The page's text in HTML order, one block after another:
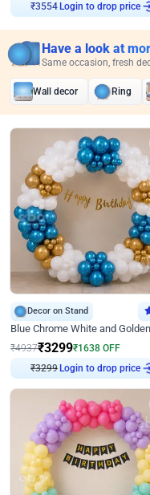
₹3554
Login to drop price
Have a look at
Same occasion, fresh
Wall decor Ring
Decor on Stand
₹4937₹3299₹1638 OFF
₹3299 Login to drop price